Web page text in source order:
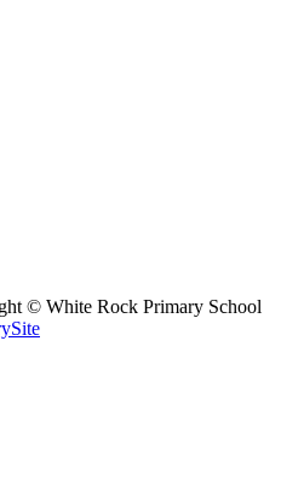
© White Rock Primary School